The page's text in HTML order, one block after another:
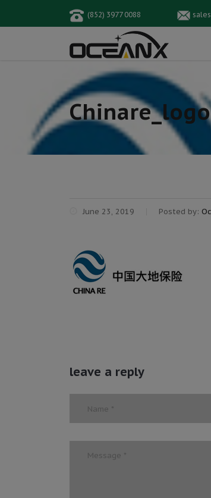
(852) 3977 0088
Chinare_logo
June 23, 2019 Posted by:
leave a reply